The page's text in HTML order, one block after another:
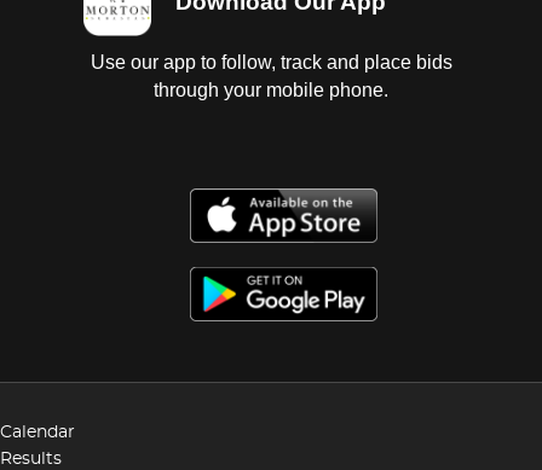
Use our app to follow, track and place bids
through your mobile phone.
Calendar
Results